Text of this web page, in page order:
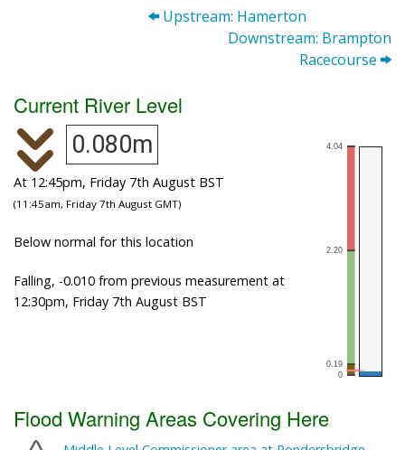
Upstream: Hamerton
Downstream: Brampton
Racecourse
Current River Level
0.080m
At 12:45pm, Friday 7th August BST
(11:45am, Friday 7th August GMT)
Below normal for this location
Falling, -0.010 from previous measurement at
12:30pm, Friday 7th August BST
Flood Warning Areas Covering Here